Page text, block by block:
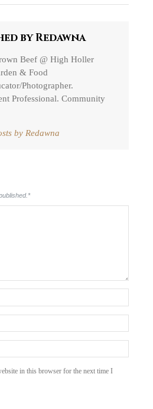
byRedawna
Beef @ High Holler
& Food
Photographer.
Professional. Community
by Redawna
*
in this browser for the next time I